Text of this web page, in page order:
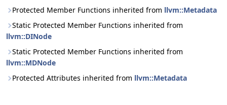
Protected Member Functions inherited from llvm::Metadata
Static Protected Member Functions inherited from
llvm::DINode
Static Protected Member Functions inherited from
llvm::MDNode
Protected Attributes inherited from llvm::Metadata